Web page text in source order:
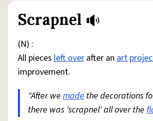
Scrapnel
(N) :
All pieces left over after an art
improvement.
"After we made the decorations
there was 'scrapnel' all over the